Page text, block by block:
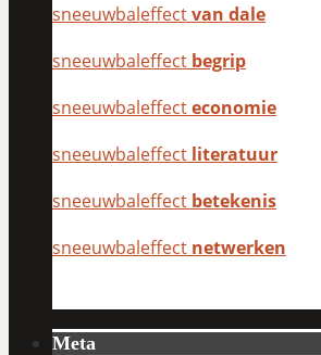
sneeuwbaleffectvan dale
sneeuwbaleffect begrip
sneeuwbaleffecteconomie
sneeuwbaleffect literatuur
sneeuwbaleffect betekenis
sneeuwbaleffect netwerken
Meta